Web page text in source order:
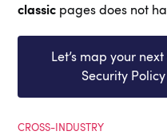
classic pages does not
Let’s map your
Security
CROSS-INDUSTRY